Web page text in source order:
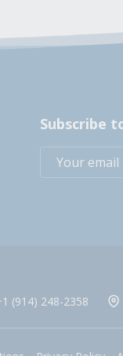
Subscribe
(914) 248-2358